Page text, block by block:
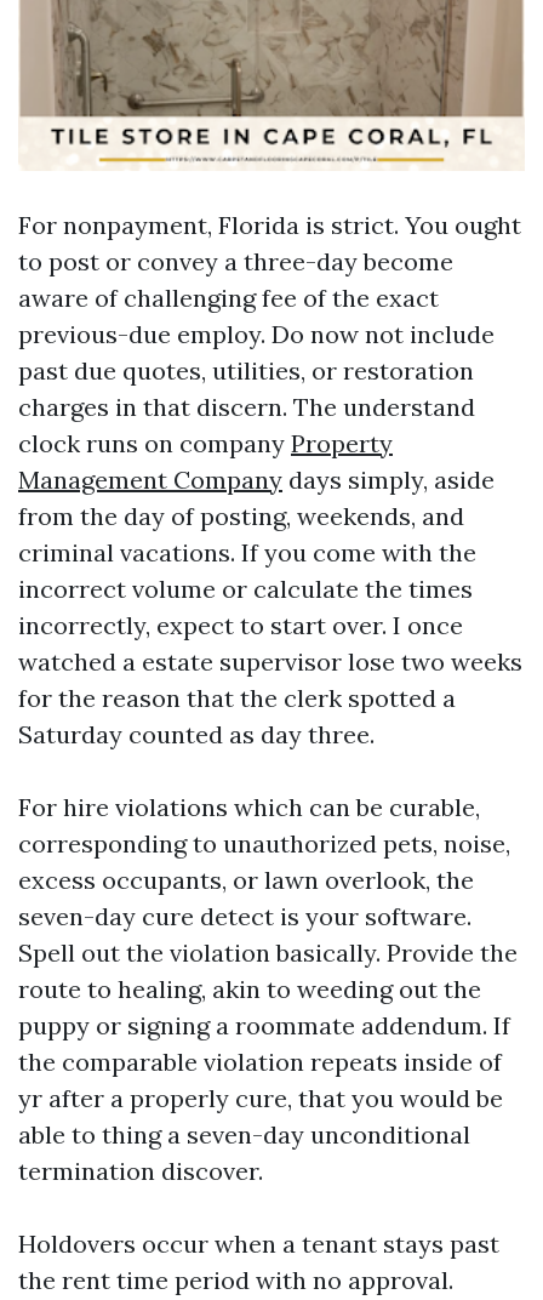
For nonpayment, Florida is strict. You ought
to post or convey a three-day become
aware of challenging fee of the exact
previous-due employ. Do now not include
past due quotes, utilities, or restoration
charges in that discern. The understand
clock runs on company Property
Management Company days simply, aside
from the day of posting, weekends, and
criminal vacations. If you come with the
incorrect volume or calculate the times
incorrectly, expect to start over. I once
watched a estate supervisor lose two weeks
for the reason that the clerk spotted a
Saturday counted as day three.
For hire violations which can be curable,
corresponding to unauthorized pets, noise,
excess occupants, or lawn overlook, the
seven-day cure detect is your software.
Spell out the violation basically. Provide the
route to healing, akin to weeding out the
puppy or signing a roommate addendum. If
the comparable violation repeats inside of
yr after a properly cure, that you would be
able to thing a seven-day unconditional
termination discover.
Holdovers occur when a tenant stays past
the rent time period with no approval.